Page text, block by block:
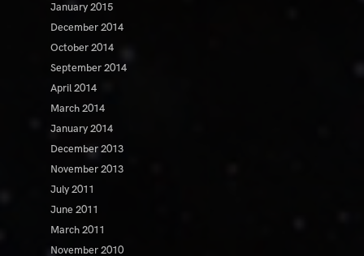
January 2015
December 2014
October 2014
September 2014
April 2014
March 2014
January 2014
December 2013
November 2013
July 2011
June 2011
March 2011
November 2010